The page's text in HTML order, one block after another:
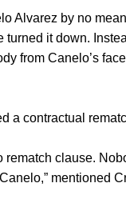
Alvarez by no
it down.
from Canelo’s
a contractual
clause.
mentioned